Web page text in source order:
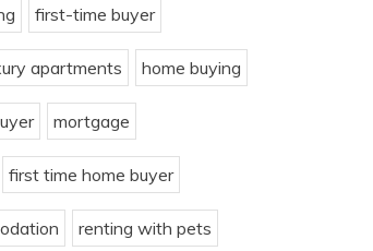
first-time buyer
apartments home buying
mortgage
first time home buyer
renting with pets